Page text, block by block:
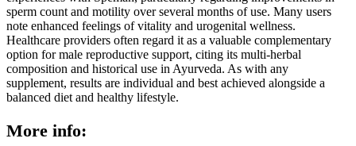
sperm count and motility over several months of use. Many users
note enhanced feelings of vitality and urogenital wellness.
Healthcare providers often regard it as a valuable complementary
option for male reproductive support, citing its multi-herbal
composition and historical use in Ayurveda. As with any
supplement, results are individual and best achieved alongside a
balanced diet and healthy lifestyle.
More info: